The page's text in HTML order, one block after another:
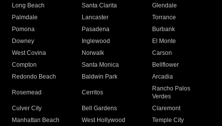
Long Beach
Santa Clarita
Glendale
Palmdale
Lancaster
Torrance
Pomona
Pasadena
Burbank
Downey
Inglewood
El Monte
West Covina
Norwalk
Carson
Compton
Santa Monica
Bellflower
Redondo Beach
Baldwin Park Arcadia
Rosemead Cerritos
Rancho Palos
Verdes
Culver City
Bell Gardens
Claremont
Manhattan Beach
West Hollywood
Temple City